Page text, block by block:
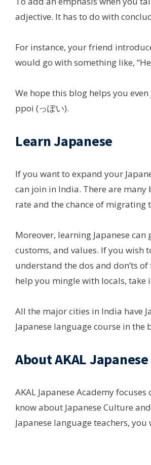
adjective. It has to do with
For instance, your friend
would go with something like,
We hope this blog helps you
ppoi (っぽい).
Learn Japanese
If you want to expand your
can join in India. There are
rate and the chance of migrating
Moreover, learning Japanese
customs, and values. If you wish
understand the dos and don’ts
help you mingle with locals,
All the major cities in India have
Japanese language course in the
About AKAL
AKAL Japanese Academy
know about Japanese Culture
Japanese language teachers,